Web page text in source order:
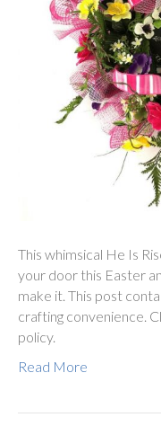
This whimsical He Is
your door this Easter
make it. This post
crafting convenience.
policy.
Read More